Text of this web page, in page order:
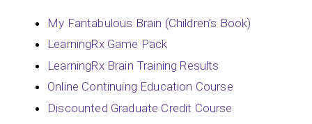
My Fantabulous Brain (Children’s Book)
LearningRx Game Pack
LearningRx Brain Training Results
Online Continuing Education Course
Discounted Graduate Credit Course